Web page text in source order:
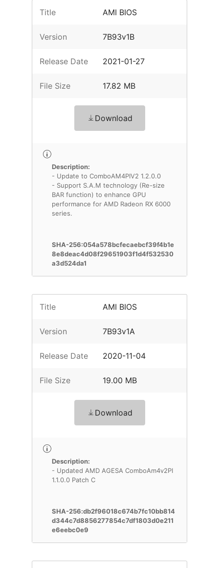
Title AMI BIOS
Version 7B93v1B
Release Date 2021-01-27
File Size 17.82 MB
Download
Description:
- Update to ComboAM4PIV2 1.2.0.0
- Support S.A.M technology (Re-size
BAR function) to enhance GPU
performance for AMD Radeon RX 6000
series.
SHA-256:054a578bcfecaebcf39f4b1e
8e8deac4d08f29651903f1d4f532530
a3d524da1
Title AMI BIOS
Version 7B93v1A
Release Date 2020-11-04
File Size 19.00 MB
Download
Description:
- Updated AMD AGESA ComboAm4v2PI
1.1.0.0 Patch C
SHA-256:db2f96018c674b7fc10bb814
d344c7d8856277854c7df1803d0e211
e6eebc0e9